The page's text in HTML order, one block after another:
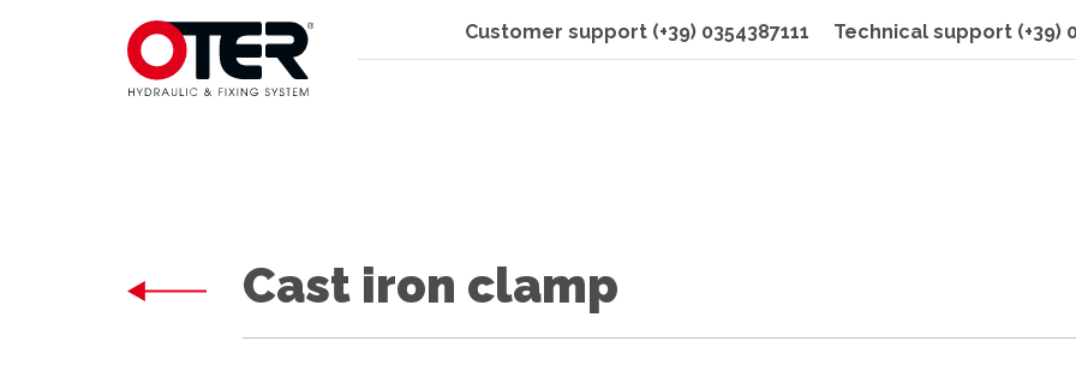
Customer support (+39) 0354387111 Technical support (+39)
Cast iron clamp